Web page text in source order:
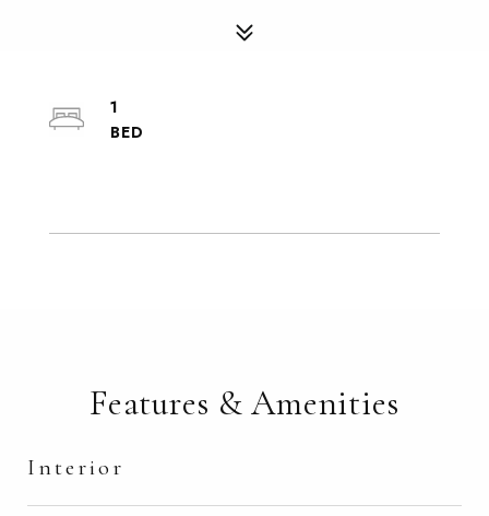
1
Features & Amenities
Interior